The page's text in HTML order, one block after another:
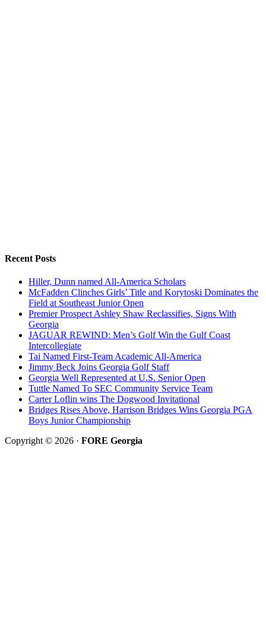
Recent Posts
Hiller, Dunn named All-America Scholars
McFadden Clinches Girls’ Title and Korytoski Dominates the
Field at Southeast Junior Open
Premier Prospect Ashley Shaw Reclassifies, Signs With
Georgia
JAGUAR REWIND: Men’s Golf Win the Gulf Coast
Intercollegiate
Tai Named First-Team Academic All-America
Jimmy Beck Joins Georgia Golf Staff
Georgia Well Represented at U.S. Senior Open
Tuttle Named To SEC Community Service Team
Carter Loflin wins The Dogwood Invitational
Bridges Rises Above, Harrison Bridges Wins Georgia PGA
Boys Junior Championship
Copyright © 2026 · FORE Georgia